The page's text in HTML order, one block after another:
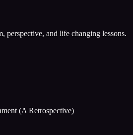
perspective, and life changing lessons.
(A Retrospective)